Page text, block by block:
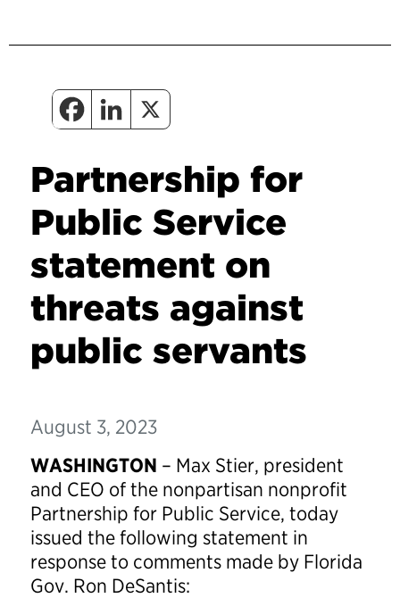
Partnership for
Public Service
statement on
threats against
public servants
August 3, 2023
WASHINGTON – Max Stier, president
and CEO of the nonpartisan nonprofit
Partnership for Public Service, today
issued the following statement in
response to comments made by Florida
Gov. Ron DeSantis: